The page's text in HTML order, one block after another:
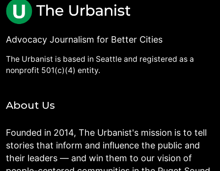
Advocacy Journalism for Better Cities
The Urbanist is based in Seattle and registered as a
nonprofit 501(c)(4) entity.
About Us
Founded in 2014, The Urbanist's mission is to tell
stories that inform and influence the public and
their leaders — and win them to our vision of